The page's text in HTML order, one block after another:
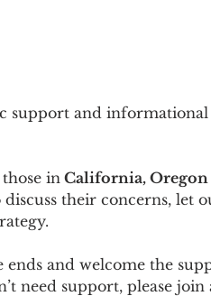
support and informational
in California, Oregon
their concerns, let
ends and welcome the
need support, please